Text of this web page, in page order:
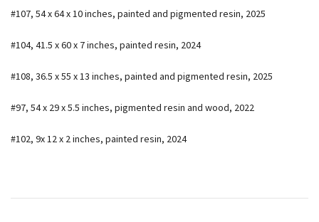
#107, 54 x 64 x 10 inches, painted and pigmented resin, 2025
#104, 41.5 x 60 x 7 inches, painted resin, 2024
#108, 36.5 x 55 x 13 inches, painted and pigmented resin, 2025
#97, 54 x 29 x 5.5 inches, pigmented resin and wood, 2022
#102, 9x 12 x 2 inches, painted resin, 2024